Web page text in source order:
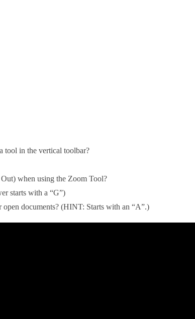
tool in the vertical toolbar?
when using the Zoom Tool?
starts with a “G”)
documents? (HINT: Starts with an “A”.)